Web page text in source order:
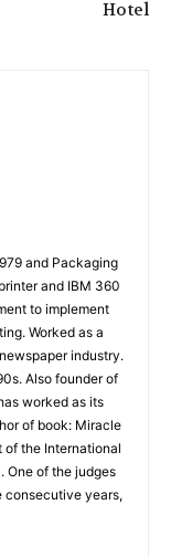
Hotel
and Packaging
and IBM 360
to implement
Worked as a
industry.
Also founder of
worked as its
of book: Miracle
the International
One of the judges
consecutive years,